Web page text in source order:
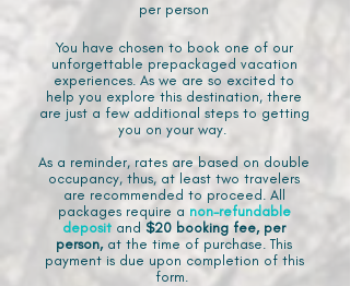
per person
You have chosen to book one of our
unforgettable prepackaged vacation
experiences. As we are so excited to
help you explore this destination, there
are just a few additional steps to getting
you on your way.
As a reminder, rates are based on double
occupancy, thus, at least two travelers
are recommended to proceed. All
packages require a non-refundable
deposit and $20 booking fee, per
person, at the time of purchase. This
payment is due upon completion of this
form.